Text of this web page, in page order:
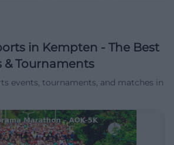
in Kempten - The Best
& Tournaments
events, tournaments, and matches in